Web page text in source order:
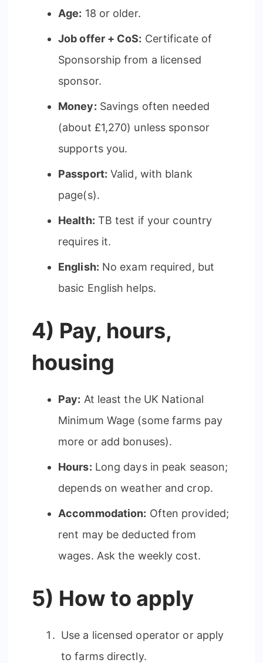
Age: 18 or older.
Job offer + CoS: Certificate of
Sponsorship from a licensed
sponsor.
Money: Savings often needed
(about £1,270) unless sponsor
supports you.
Passport: Valid, with blank
page(s).
Health: TB test if your country
requires it.
English: No exam required, but
basic English helps.
4) Pay, hours,
housing
Pay: At least the UK National
Minimum Wage (some farms pay
more or add bonuses).
Hours: Long days in peak season;
depends on weather and crop.
Accommodation: Often provided;
rent may be deducted from
wages. Ask the weekly cost.
5) How to apply
Use a licensed operator or apply
to farms directly.